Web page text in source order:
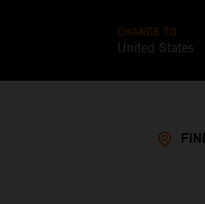
CHANGE TO
United States